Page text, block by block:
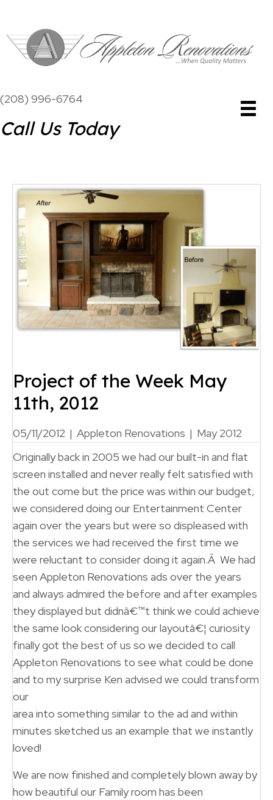
(208) 996-6764
Call Us Today
Project of the Week May
11th, 2012
05/11/2012 | Appleton Renovations | May 2012
Originally back in 2005 we had our built-in and flat
screen installed and never really felt satisfied with
the out come but the price was within our budget,
we considered doing our Entertainment Center
again over the years but were so displeased with
the services we had received the first time we
were reluctant to consider doing it again.Â We had
seen Appleton Renovations ads over the years
and always admired the before and after examples
they displayed but didnâ€™t think we could achieve
the same look considering our layoutâ€¦ curiosity
finally got the best of us so we decided to call
Appleton Renovations to see what could be done
and to my surprise Ken advised we could transform
our
area into something similar to the ad and within
minutes sketched us an example that we instantly
loved!
We are now finished and completely blown away by
how beautiful our Family room has been